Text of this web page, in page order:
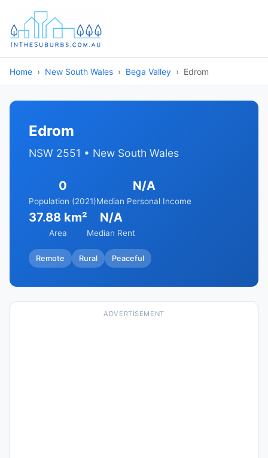
Home New South Wales Bega Valley Edrom
Edrom
NSW 2551 • New South Wales
0
Population (2021)
N/A
Median Personal Income
37.88 km²
Area
N/A
Median Rent
Remote Rural Peaceful
ADVERTISEMENT